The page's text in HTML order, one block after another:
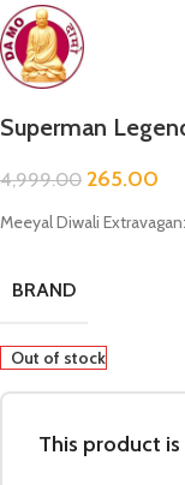
Superman
4,999.00 265.00
Meeyal Diwali
BRAND
Out of stock
This product